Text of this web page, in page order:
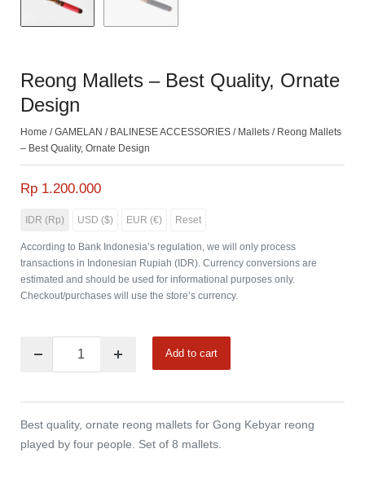
Reong Mallets – Best Quality, Ornate
Design
Home /GAMELAN / BALINESE ACCESSORIES / Mallets / Reong Mallets
– Best Quality, Ornate Design
Rp 1.200.000
IDR (Rp) USD ($) EUR (€) Reset
According to Bank Indonesia’s regulation, we will only process
transactions in Indonesian Rupiah (IDR). Currency conversions are
estimated and should be used for informational purposes only.
Checkout/purchases will use the store’s currency.
Add to cart
Best quality, ornate reong mallets for Gong Kebyar reong
played by four people. Set of 8 mallets.